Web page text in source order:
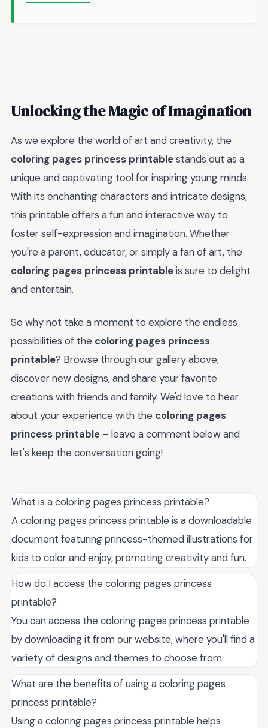
Unlocking the Magic of Imagination
As we explore the world of art and creativity, the
coloring pages princess printablestands out as a
unique and captivating tool for inspiring young minds.
With its enchanting characters and intricate designs,
this printable offers a fun and interactive way to
foster self-expression and imagination. Whether
you're a parent, educator, or simply a fan of art, the
coloring pages princess printableis sure to delight
and entertain.
So why not take a moment to explore the endless
possibilities of the coloring pages princess
printable? Browse through our gallery above,
discover new designs, and share your favorite
creations with friends and family. We'd love to hear
about your experience with the coloring pages
princess printable – leave a comment below and
let's keep the conversation going!
What is a coloring pages princess printable?
A coloring pages princess printable is a downloadable
document featuring princess-themed illustrations for
kids to color and enjoy, promoting creativity and fun.
How do I access the coloring pages princess
printable?
You can access the coloring pages princess printable
by downloading it from our website, where you'll find a
variety of designs and themes to choose from.
What are the benefits of using a coloring pages
princess printable?
Using a coloring pages princess printable helps